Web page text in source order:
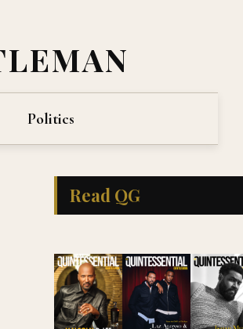
Politics
Read QG